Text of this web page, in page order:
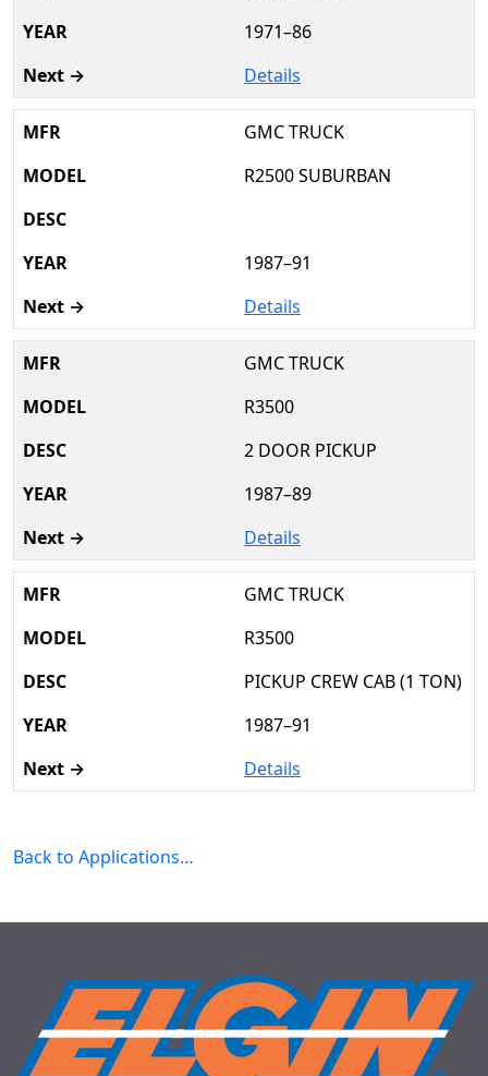
1971–86
Details
GMC TRUCK
R2500 SUBURBAN
1987–91
Details
GMC TRUCK
R3500
2 DOOR PICKUP
1987–89
Details
GMC TRUCK
R3500
PICKUP CREW CAB (1 TON)
1987–91
Details
Back to Applications…